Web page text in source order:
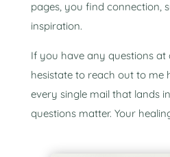
pages, you find connection,
inspiration.
If you have any questions at
hesistate to reach out to me
every single mail that lands
questions matter. Your